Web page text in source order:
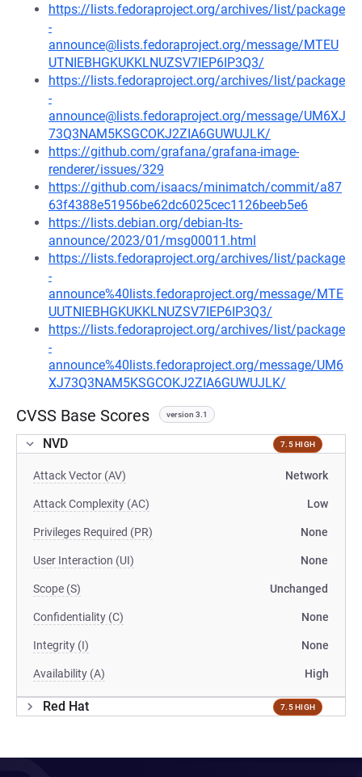
https://lists.fedoraproject.org/archives/list/package
-
announce@lists.fedoraproject.org/message/MTEU
UTNIEBHGKUKKLNUZSV7IEP6IP3Q3/
https://lists.fedoraproject.org/archives/list/package
-
announce@lists.fedoraproject.org/message/UM6XJ
73Q3NAM5KSGCOKJ2ZIA6GUWUJLK/
https://github.com/grafana/grafana-image-
renderer/issues/329
https://github.com/isaacs/minimatch/commit/a87
63f4388e51956be62dc6025cec1126beeb5e6
https://lists.debian.org/debian-lts-
announce/2023/01/msg00011.html
https://lists.fedoraproject.org/archives/list/package
-
announce%40lists.fedoraproject.org/message/MTE
UUTNIEBHGKUKKLNUZSV7IEP6IP3Q3/
https://lists.fedoraproject.org/archives/list/package
-
announce%40lists.fedoraproject.org/message/UM6
XJ73Q3NAM5KSGCOKJ2ZIA6GUWUJLK/
CVSS Base Scores version 3.1
NVD 7.5 HIGH
Attack Vector (AV) Network
Attack Complexity (AC) Low
Privileges Required (PR) None
User Interaction (UI) None
Scope (S) Unchanged
Confidentiality (C) None
Integrity (I) None
Availability (A) High
Red Hat 7.5 HIGH